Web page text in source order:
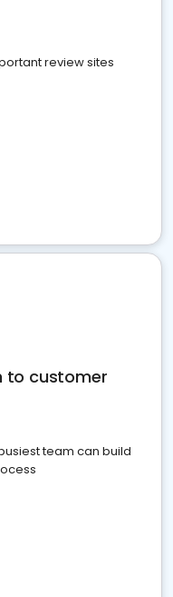
review sites
to customer
team can build